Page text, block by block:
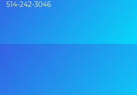
514-242-3046